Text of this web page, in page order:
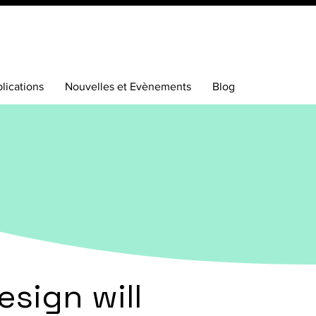
Nouvelles et Evènements Blog
will